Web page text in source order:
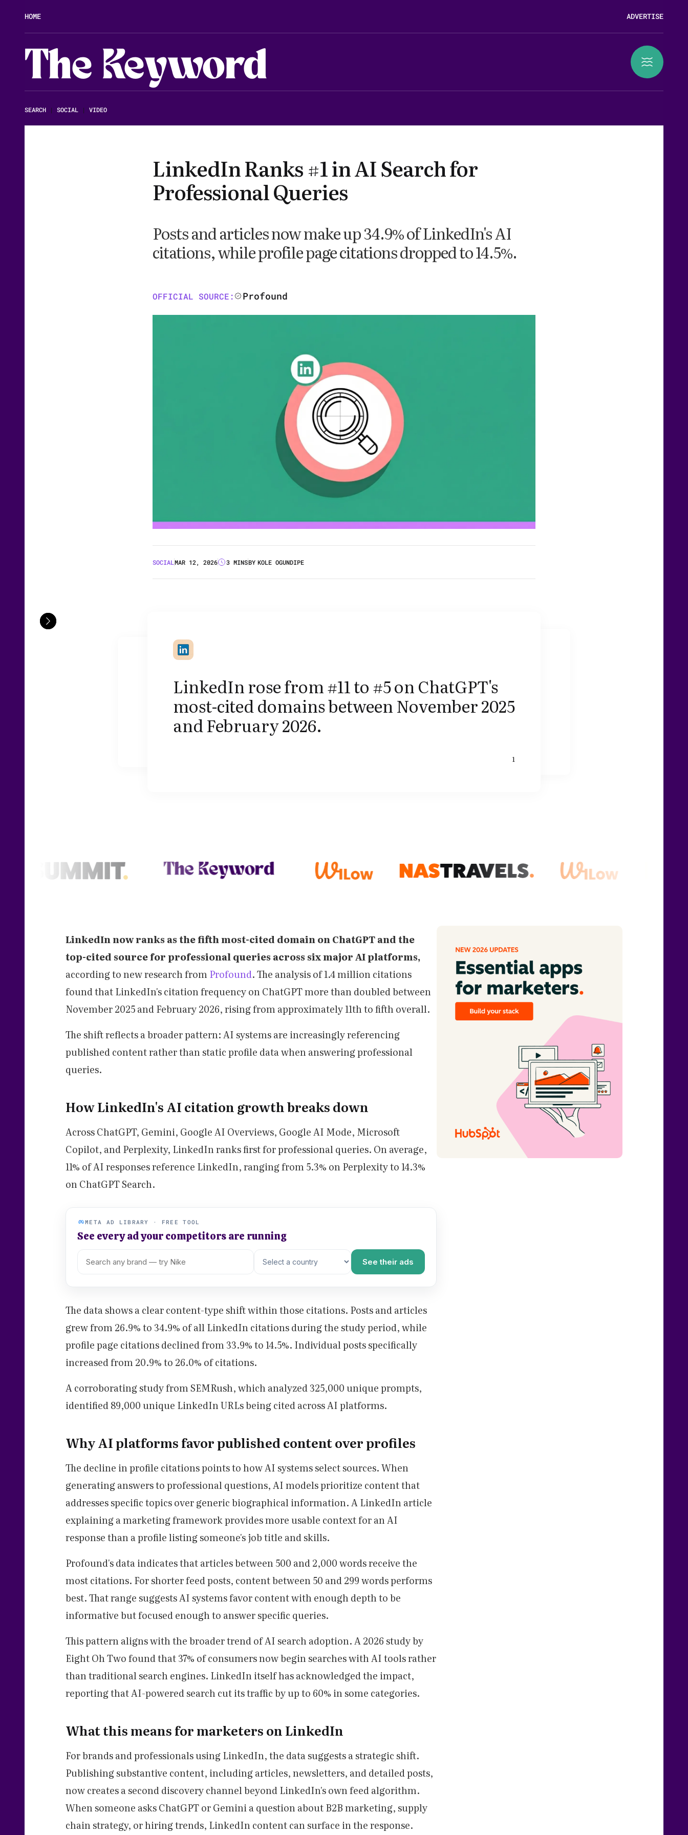
HOME ADVERTISE
The Keyword
SEARCH | SOCIAL | VIDEO
LinkedIn Ranks #1 in AI Search for
Professional Queries
Posts and articles now make up 34.9% of LinkedIn's AI
citations, while profile page citations dropped to 14.5%.
OFFICIAL SOURCE: Profound
SOCIALMAR 12, 2026 3 MINSBY KOLE OGUNDIPE
LinkedIn rose from #11 to #5 on ChatGPT's
most-cited domains between November 2025
and February 2026.
1
LinkedIn now ranks as the fifth most-cited domain on ChatGPT and the
top-cited source for professional queries across six major AI platforms,
according to new research fromProfound. The analysis of 1.4 million citations
found that LinkedIn's citation frequency on ChatGPT more than doubled between
November 2025 and February 2026, rising from approximately 11th to fifth overall.
The shift reflects a broader pattern: AI systems are increasingly referencing
published content rather than static profile data when answering professional
queries.
How LinkedIn's AI citation growth breaks down
Across ChatGPT, Gemini, Google AI Overviews, Google AI Mode, Microsoft
Copilot, and Perplexity, LinkedIn ranks first for professional queries. On average,
11% of AI responses reference LinkedIn, ranging from 5.3% on Perplexity to 14.3%
on ChatGPT Search.
META AD LIBRARY · FREE TOOL
See every ad your competitors are running
See their ads
The data shows a clear content-type shift within those citations. Posts and articles
grew from 26.9% to 34.9% of all LinkedIn citations during the study period, while
profile page citations declined from 33.9% to 14.5%. Individual posts specifically
increased from 20.9% to 26.0% of citations.
A corroborating study from SEMRush, which analyzed 325,000 unique prompts,
identified 89,000 unique LinkedIn URLs being cited across AI platforms.
Why AI platforms favor published content over profiles
The decline in profile citations points to how AI systems select sources. When
generating answers to professional questions, AI models prioritize content that
addresses specific topics over generic biographical information. A LinkedIn article
explaining a marketing framework provides more usable context for an AI
response than a profile listing someone's job title and skills.
Profound's data indicates that articles between 500 and 2,000 words receive the
most citations. For shorter feed posts, content between 50 and 299 words performs
best. That range suggests AI systems favor content with enough depth to be
informative but focused enough to answer specific queries.
This pattern aligns with the broader trend of AI search adoption. A 2026 study by
Eight Oh Two found that 37% of consumers now begin searches with AI tools rather
than traditional search engines. LinkedIn itself has acknowledged the impact,
reporting that AI-powered search cut its traffic by up to 60% in some categories.
What this means for marketers on LinkedIn
For brands and professionals using LinkedIn, the data suggests a strategic shift.
Publishing substantive content, including articles, newsletters, and detailed posts,
now creates a second discovery channel beyond LinkedIn's own feed algorithm.
When someone asks ChatGPT or Gemini a question about B2B marketing, supply
chain strategy, or hiring trends, LinkedIn content can surface in the response.